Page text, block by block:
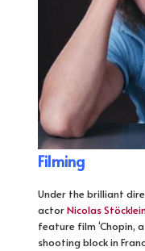
Filming
Under the brilliant
actorNicolas
feature film ‘Chopin,
shooting block in